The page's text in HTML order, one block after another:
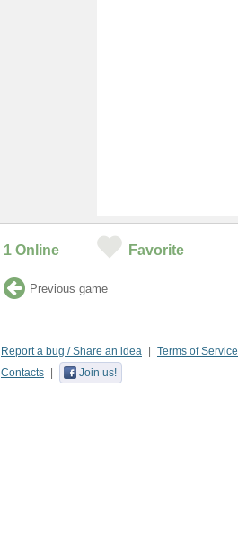
1 Online Favorite
Previous game
Report a bug / Share an idea Terms of Service
Contacts
Join us!